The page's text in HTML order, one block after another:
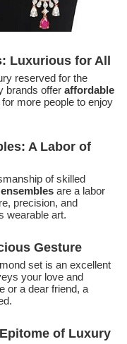
Luxurious for All
reserved for the
brands offeraffordable
more people to enjoy
A Labor of
of skilled
are a labor
precision, and
wearable art.
Gesture
set is an excellent
your love and
or a dear friend, a
of Luxury